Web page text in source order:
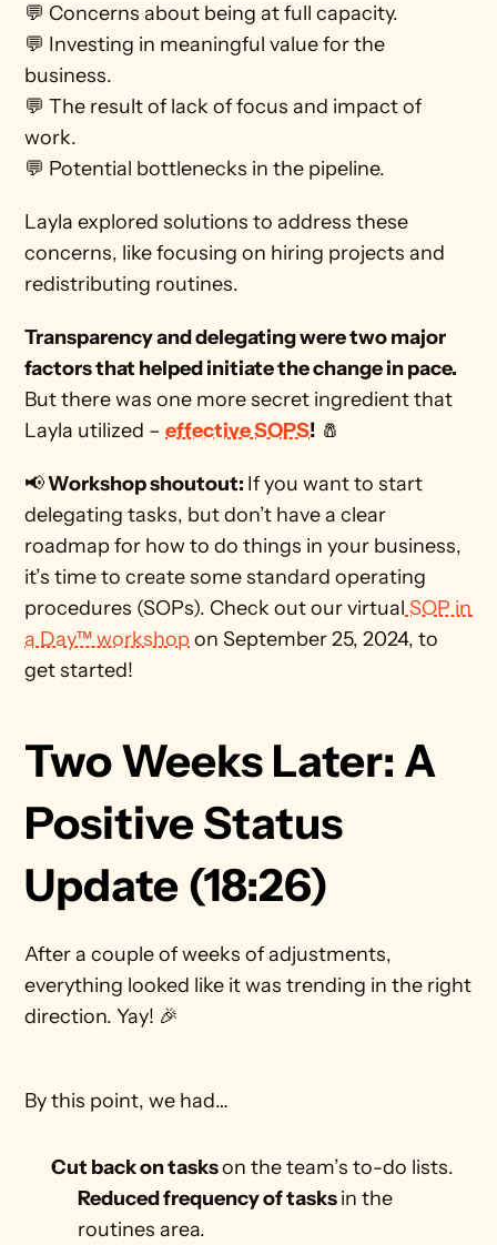
💬 Concerns about being at full capacity.
💬 Investing in meaningful value for the
business.
💬 The result of lack of focus and impact of
work.
💬 Potential bottlenecks in the pipeline.
Layla explored solutions to address these
concerns, like focusing on hiring projects and
redistributing routines.
Transparency and delegating were two major
But there was one more secret ingredient that
Layla utilized – effective SOPS! 🧂
📢 Workshop shoutout: If you want to start
delegating tasks, but don’t have a clear
roadmap for how to do things in your business,
it’s time to create some standard operating
procedures (SOPs). Check out our virtual SOP in
a Day™ workshop on September 25, 2024, to
get started!
Two Weeks Later: A
Positive Status
Update (18:26)
After a couple of weeks of adjustments,
everything looked like it was trending in the right
direction. Yay! 🎉
By this point, we had…
Cut back on tasks on the team’s to-do lists.
Reduced frequency of tasks in the
routines area.